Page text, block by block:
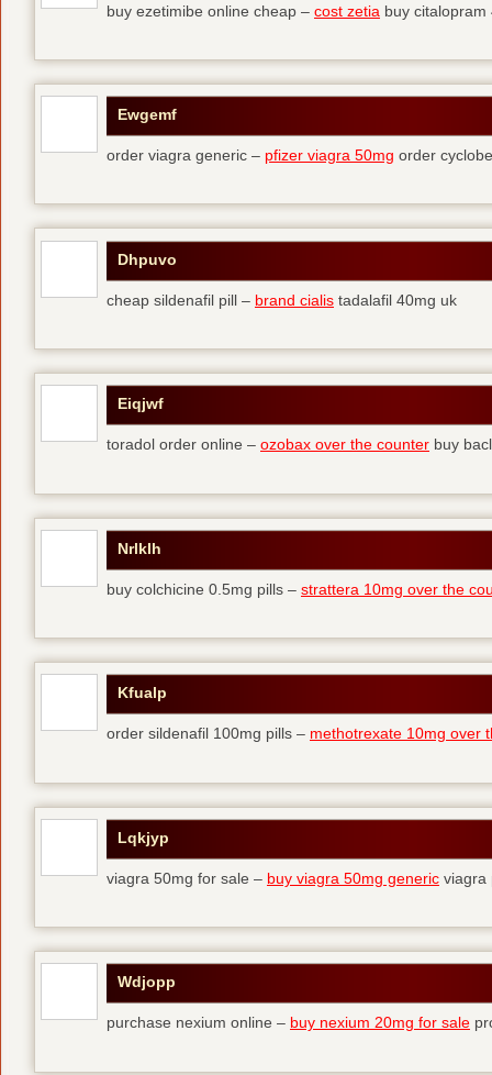
buy ezetimibe online cheap – cost zetia buy citalopram
Ewgemf
order viagra generic – pfizer viagra 50mg order
Dhpuvo
cheap sildenafil pill – brand cialis tadalafil 40mg uk
Eiqjwf
toradol order online – ozobax over the counter buy
Nrlklh
buy colchicine 0.5mg pills – strattera 10mg over the
Kfualp
order sildenafil 100mg pills – methotrexate 10mg over
Lqkjyp
viagra 50mg for sale – buy viagra 50mg generic viagra
Wdjopp
purchase nexium online – buy nexium 20mg for sale